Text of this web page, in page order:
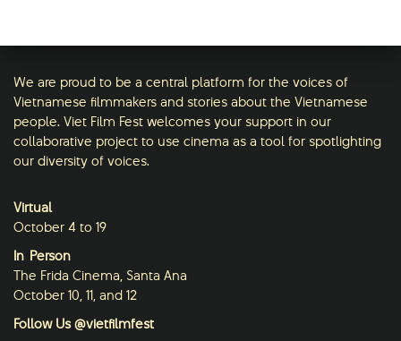
We are proud to be a central platform for the voices of
Vietnamese filmmakers and stories about the Vietnamese
people. Viet Film Fest welcomes your support in our
collaborative project to use cinema as a tool for spotlighting
our diversity of voices.
Virtual
October 4 to 19
In-Person
The Frida Cinema, Santa Ana
October 10, 11, and 12
Follow Us @vietfilmfest